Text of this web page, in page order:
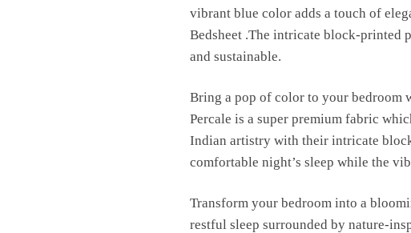
vibrant blue color adds a touch of
Bedsheet .The intricate block-printed
and sustainable.
Bring a pop of color to your bedroom
Percale is a super premium fabric
Indian artistry with their intricate
comfortable night’s sleep while the
Transform your bedroom into a
restful sleep surrounded by nature-